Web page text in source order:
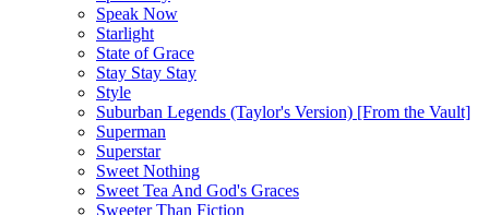
Speak Now
Starlight
State of Grace
Stay Stay Stay
Style
Suburban Legends (Taylor's Version) [From the Vault]
Superman
Superstar
Sweet Nothing
Sweet Tea And God's Graces
Sweeter Than Fiction